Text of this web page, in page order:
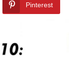
Pinterest